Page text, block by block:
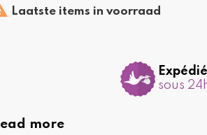
Laatste items in voorraad
Expédié
sous
more